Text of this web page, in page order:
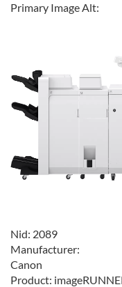
Primary Image Alt:
Nid: 2089
Manufacturer:
Canon
Product: